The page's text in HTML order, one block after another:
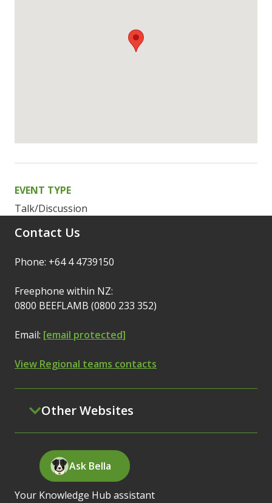
EVENT TYPE
Talk/Discussion
Contact Us
Phone: +64 4 4739150
Freephone within NZ:
0800 BEEFLAMB (0800 233 352)
Email: [email protected]
View Regional teams contacts
Other Websites
Ask Bella
Your Knowledge Hub assistant